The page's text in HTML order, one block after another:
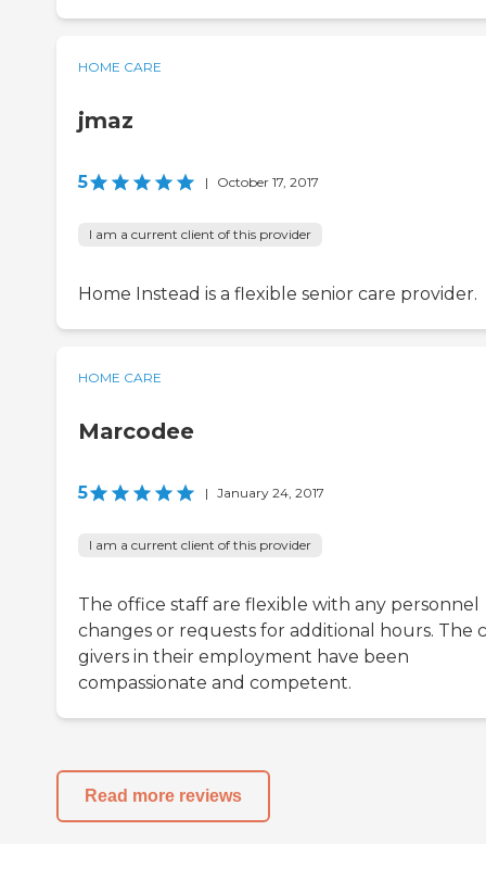
HOME CARE
jmaz
5 | October 17, 2017
I am a current client of this provider
Home Instead is a flexible senior care provider.
HOME CARE
Marcodee
5 | January 24, 2017
I am a current client of this provider
The office staff are flexible with any personnel
changes or requests for additional hours. The
givers in their employment have been
compassionate and competent.
Read more reviews